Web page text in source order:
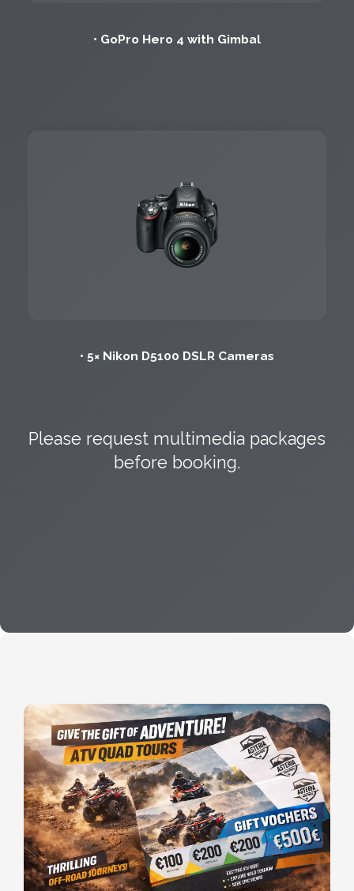
• GoPro Hero 4 with Gimbal
• 5× Nikon D5100 DSLR Cameras
Please request multimedia packages
before booking.